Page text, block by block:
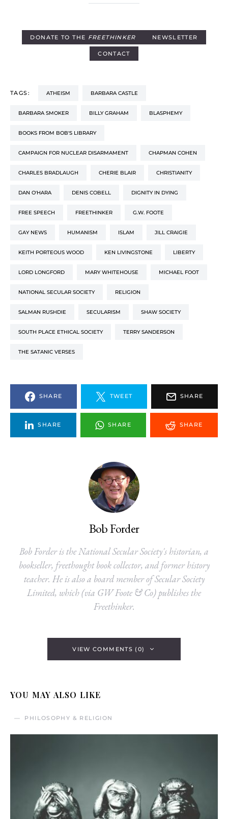
DONATE TO THE FREETHINKER NEWSLETTER
CONTACT
TAGS: ATHEISM BARBARA CASTLE
BARBARA SMOKER BILLY GRAHAM BLASPHEMY
BOOKS FROM BOB'S LIBRARY
CAMPAIGN FOR NUCLEAR DISARMAMENT CHAPMAN COHEN
CHARLES BRADLAUGH CHERIE BLAIR CHRISTIANITY
DAN O'HARA DENIS COBELL DIGNITY IN DYING
FREE SPEECH FREETHINKER G.W. FOOTE
GAY NEWS HUMANISM ISLAM JILL CRAIGIE
KEITH PORTEOUS WOOD KEN LIVINGSTONE LIBERTY
LORD LONGFORD MARY WHITEHOUSE MICHAEL FOOT
NATIONAL SECULAR SOCIETY RELIGION
SALMAN RUSHDIE SECULARISM SHAW SOCIETY
SOUTH PLACE ETHICAL SOCIETY TERRY SANDERSON
THE SATANIC VERSES
SHARE TWEET SHARE
SHARE SHARE SHARE
Bob Forder
Bob Forder is the National Secular Society's historian, a
bookseller, freethought book collector, and former history
teacher. He is also a board member of Secular Society
Limited, which (via GW Foote & Co) publishes the
Freethinker.
VIEW COMMENTS (0)
YOU MAY ALSO LIKE
PHILOSOPHY & RELIGION